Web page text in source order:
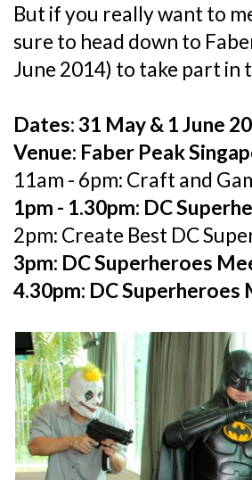
But if you really want to
sure to head down to
June 2014) to take part in
Dates: 31 May & 1 June
Venue: Faber Peak
11am - 6pm: Craft and
1pm - 1.30pm: DC
2pm: Create Best DC
3pm: DC Superheroes
4.30pm: DC